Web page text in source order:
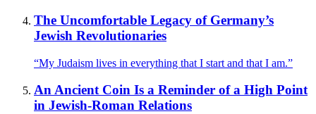
The Uncomfortable Legacy of Germany’s
Jewish Revolutionaries
“My Judaism lives in everything that I start and that I am.”
An Ancient Coin Is a Reminder of a High Point
in Jewish-Roman Relations